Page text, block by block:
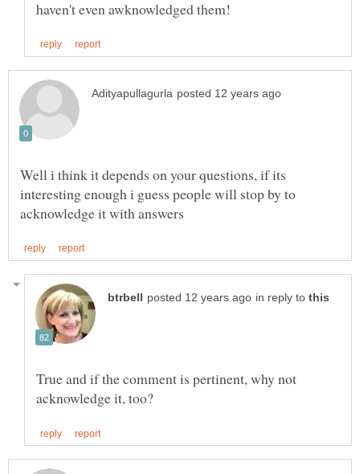
Well i think it depends on your questions, if its
interesting enough i guess people will stop by to
in reply to
True and if the comment is pertinent, why not